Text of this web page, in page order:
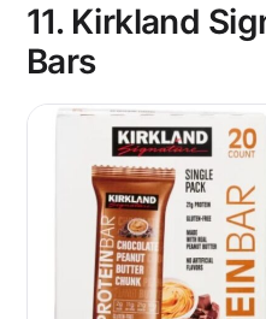
11. Kirkland
Bars